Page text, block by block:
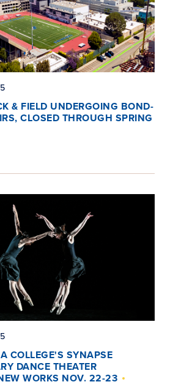
& FIELD UNDERGOING BOND-
CLOSED THROUGH SPRING
COLLEGE'S SYNAPSE
DANCE THEATER
WORKS NOV. 22-23